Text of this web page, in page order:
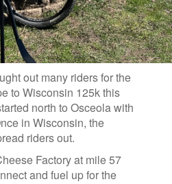
out many riders for the
to Wisconsin 125k this
north to Osceola with
in Wisconsin, the
riders out.
Factory at mile 57
and fuel up for the